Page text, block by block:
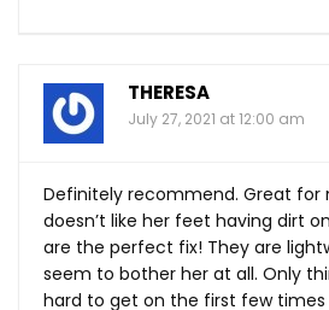
THERESA
July 27, 2021 at 12:00 am
Definitely recommend. Great for
doesn’t like her feet having dirt
are the perfect fix! They are
seem to bother her at all. Only
hard to get on the first few times